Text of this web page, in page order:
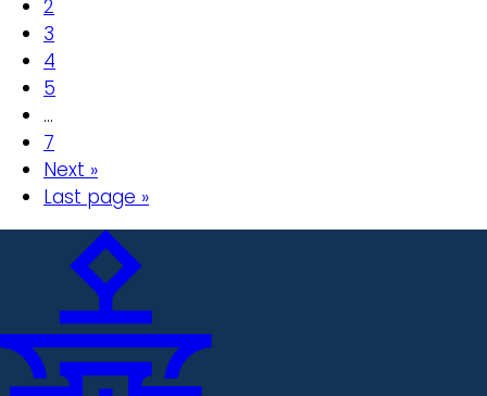
2
3
4
5
…
7
Next »
Last page »